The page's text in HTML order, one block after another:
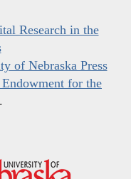
Research in the
of Nebraska Press
for the
.